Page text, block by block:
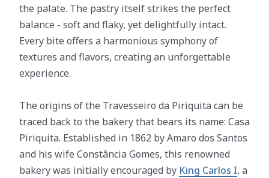
the palate. The pastry itself strikes the perfect
balance - soft and flaky, yet delightfully intact.
Every bite offers a harmonious symphony of
textures and flavors, creating an unforgettable
experience.
The origins of the Travesseiro da Piriquita can be
traced back to the bakery that bears its name: Casa
Piriquita. Established in 1862 by Amaro dos Santos
and his wife Constância Gomes, this renowned
bakery was initially encouraged by King Carlos I, a